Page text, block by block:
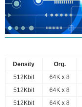
Density Org.
512Kbit
64K x 8
512Kbit
64K x 8
512Kbit
64K x 8